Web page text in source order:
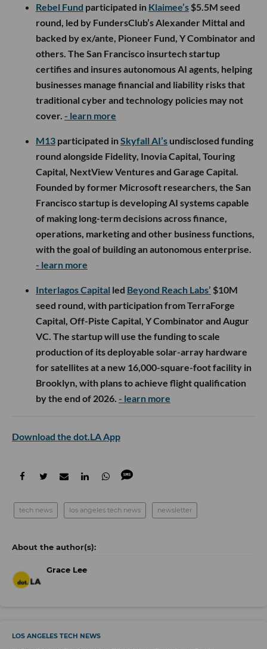
Rebel Fund participated in Klaimee’s $5.5M seed
round, led by FundersClub’s Alexander Mittal and
backed by ex/ante, Pioneer Fund, Y Combinator and
others. The San Francisco insurtech startup
certifies and insures autonomous AI agents, helping
businesses manage financial and liability risks that
traditional cyber and technology policies may not
cover. - learn more
M13 participated inSkyfall AI’s undisclosed funding
round alongside Fidelity, Inovia Capital, Touring
Capital, NextView Ventures and Garage Capital.
Founded by former Microsoft researchers, the San
Francisco startup is developing AI systems capable
of making long-term decisions across finance,
operations, marketing and other business functions,
with the goal of building an autonomous enterprise.
- learn more
Interlagos Capital led Beyond Reach Labs’ $10M
seed round, with participation from TerraForge
Capital, Off-Piste Capital, Y Combinator and Augur
VC. The startup will use the funding to scale
production of its deployable solar-array hardware
for satellites at a new 16,000-square-foot facility in
Brooklyn, with plans to achieve flight qualification
by the end of 2026. - learn more
Download the dot.LA App
tech news los angeles tech news newsletter
Grace Lee
LOS ANGELES TECH NEWS